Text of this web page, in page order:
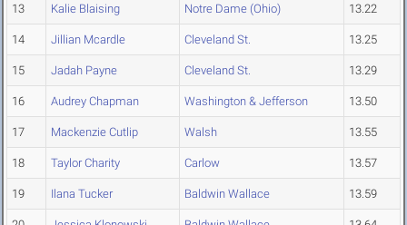
13 Kalie Blaising Notre Dame (Ohio) 13.22
14 Jillian Mcardle Cleveland St. 13.25
15 Jadah Payne Cleveland St. 13.29
16 Audrey Chapman Washington & Jefferson 13.50
17 Mackenzie Cutlip Walsh 13.55
18 Taylor Charity Carlow 13.57
19 Ilana Tucker Baldwin Wallace 13.59